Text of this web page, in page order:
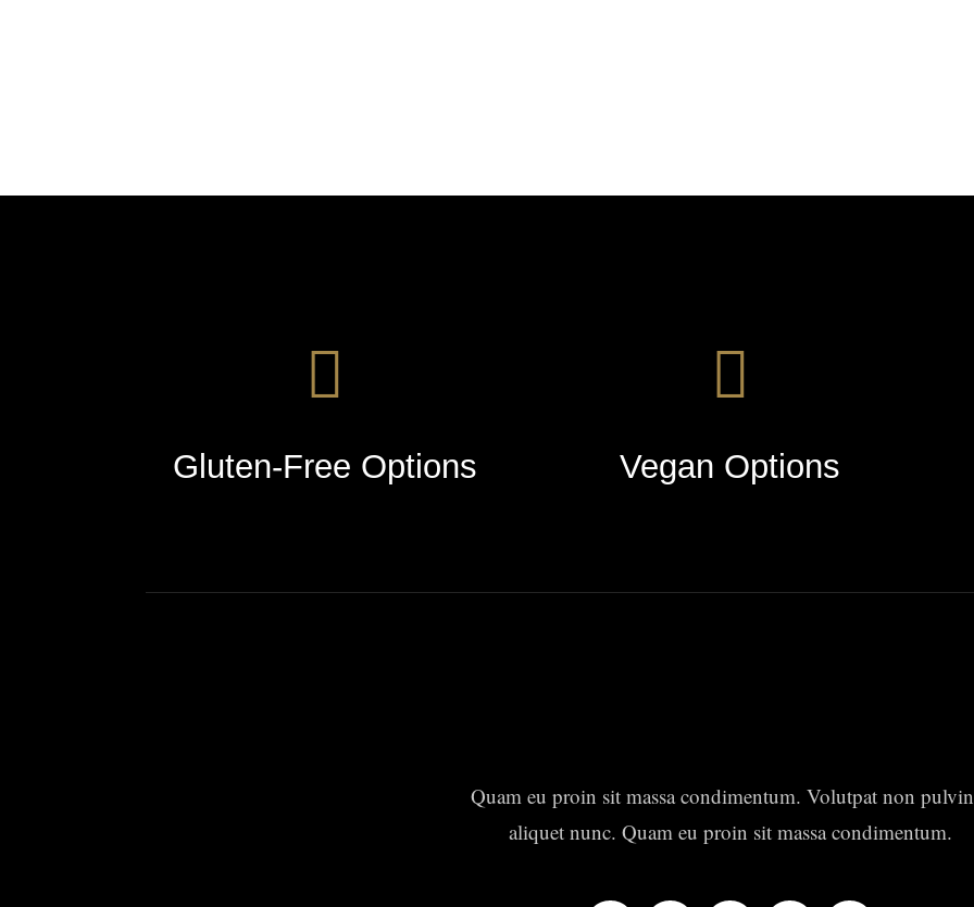
Gluten-Free Options Vegan Options
Quam eu proin sit massa condimentum. Volutpat non
aliquet nunc. Quam eu proin sit massa condimentum.